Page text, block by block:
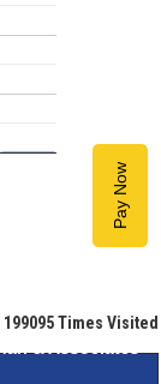
Pay Now
199095Times Visited